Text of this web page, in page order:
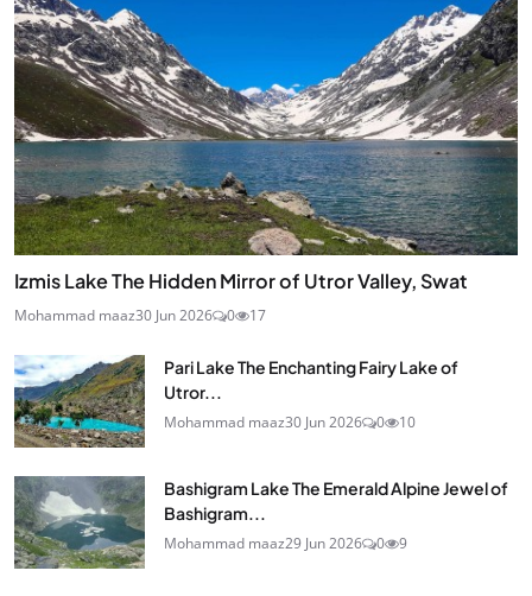
Izmis Lake The Hidden Mirror of Utror Valley, Swat
Mohammad maaz30 Jun 2026 0 17
Pari Lake The Enchanting Fairy Lake of
Utror...
Mohammad maaz30 Jun 2026 0 10
Bashigram Lake The Emerald Alpine Jewel of
Bashigram...
Mohammad maaz29 Jun 2026 0 9